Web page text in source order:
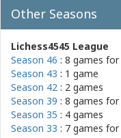
Other Seasons
Lichess4545 League
Season 46 : 8 games for
Season 43 : 1 game
Season 42 : 2 games
Season 39 : 8 games for
Season 35 : 4 games
Season 33 : 7 games for